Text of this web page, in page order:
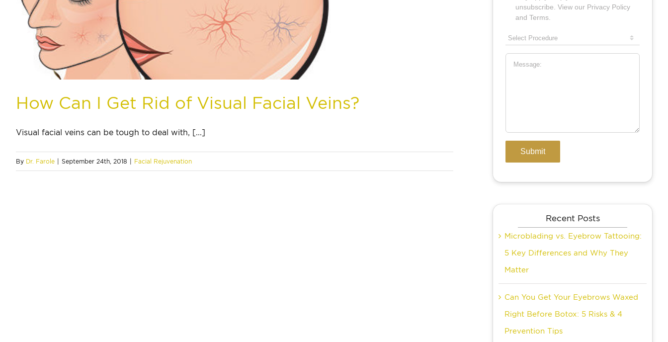
How Can I Get Rid of Visual Facial Veins?
Visual facial veins can be tough to deal with, [...]
By Dr. Farole September 24th, 2018 Facial Rejuvenation
Recent Posts
Microblading vs. Eyebrow Tattooing:
5 Key Differences and Why They
Matter
Can You Get Your Eyebrows Waxed
Right Before Botox: 5 Risks & 4
Prevention Tips